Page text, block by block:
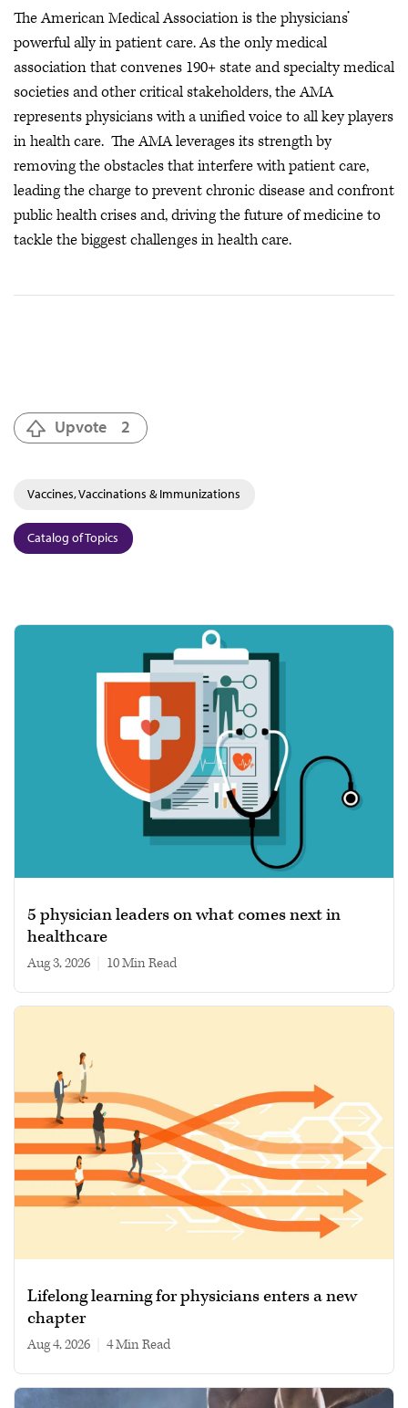
The American Medical Association is the physicians’
powerful ally in patient care. As the only medical
association that convenes 190+ state and specialty medical
societies and other critical stakeholders, the AMA
represents physicians with a unified voice to all key players
in health care. The AMA leverages its strength by
removing the obstacles that interfere with patient care,
leading the charge to prevent chronic disease and confront
public health crisesand, driving the future of medicine to
tackle the biggest challenges in health care.
Upvote 2
Vaccines, Vaccinations & Immunizations
Catalog of Topics
5 physician leaders on what comes next in
healthcare
Aug 3, 2026 10 min read
Lifelong learning for physicians enters a new
chapter
Aug 4, 2026 4 min read